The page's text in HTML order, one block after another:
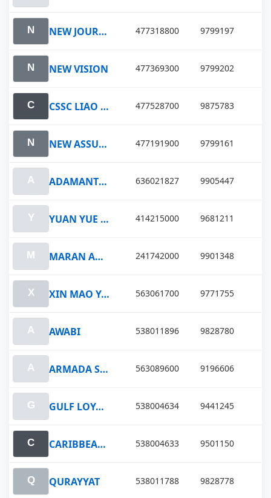
NEW JOURNEY 477318800 9799197
NEW VISION 477369300 9799202
CSSC LIAO NING 477528700 9875783
NEW ASSURANCE 477191900 9799161
ADAMANTIOS 636021827 9905447
YUAN YUE HU 414215000 9681211
MARAN ANTIOPE 241742000 9901348
XIN MAO YANG 563061700 9771755
AWABI 538011896 9828780
ARMADA STERLING V 563089600 9196606
GULF LOYALTY 538004634 9441245
CARIBBEAN LOYALTY 538004633 9501150
QURAYYAT 538011788 9828778